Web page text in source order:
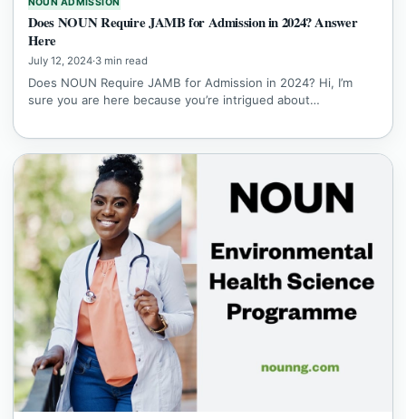
Does NOUN Require JAMB for Admission in 2024? Answer
Here
July 12, 2024·3 min read
Does NOUN Require JAMB for Admission in 2024? Hi, I’m
sure you are here because you’re intrigued about…